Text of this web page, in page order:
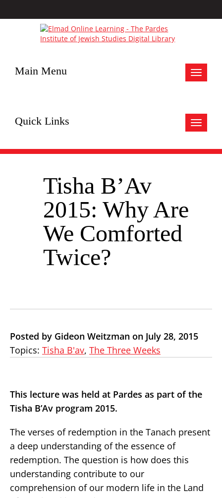
Toggle
Main Menu
Toggle
Quick Links
Tisha B’Av
2015: Why Are
We Comforted
Twice?
Posted by Gideon Weitzman on July 28, 2015
Topics: Tisha B'av, The Three Weeks
This lecture was held at Pardes as part of the
Tisha B’Av program 2015.
The verses of redemption in the Tanach present
a deep understanding of the essence of
redemption. The question is how does this
understanding contribute to our
comprehension of our modern life in the Land